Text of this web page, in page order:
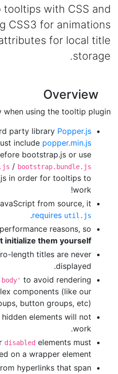
with CSS and
CSS3 for animations
for local title
storage.
Overview
when using the tooltip plugin:
party library Popper.js
include popper.min.js
bootstrap.js or use
/ bootstrap.bundle.js
in order for tooltips to
work!
from source, it
requires util.js
.
reasons, so
initialize them yourself
length titles are never
displayed.
to avoid rendering
components (like our
button groups, etc).
elements will not
work.
disabled elements must
on a wrapper element.
hyperlinks that span